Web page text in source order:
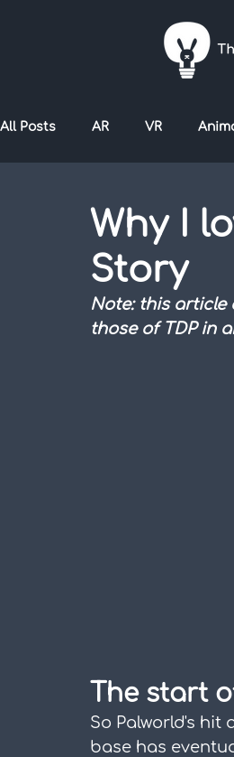
All Posts AR VR
Why I
Story
Note: this article
those of TDP in
The start
So Palworld's
base has